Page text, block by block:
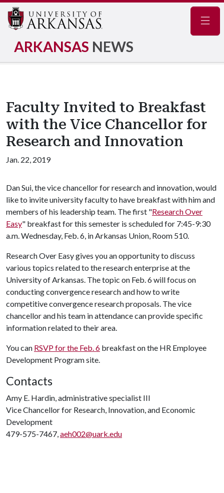
ARKANSAS NEWS
Faculty Invited to Breakfast
with the Vice Chancellor for
Research and Innovation
Jan. 22, 2019
Dan Sui, the vice chancellor for research and innovation, would
like to invite university faculty to have breakfast with him and
members of his leadership team. The first "Research Over
Easy" breakfast for this semester is scheduled for 7:45-9:30
a.m. Wednesday, Feb. 6, in Arkansas Union, Room 510.
Research Over Easy gives you an opportunity to discuss
various topics related to the research enterprise at the
University of Arkansas. The topic on Feb. 6 will focus on
conducting convergence research and how to write
competitive convergence research proposals. The vice
chancellor and his team in attendance can provide specific
information related to their area.
You can RSVP for the Feb. 6 breakfast on the HR Employee
Development Program site.
Contacts
Amy E. Hardin, administrative specialist III
Vice Chancellor for Research, Innovation, and Economic
Development
479-575-7467,aeh002@uark.edu